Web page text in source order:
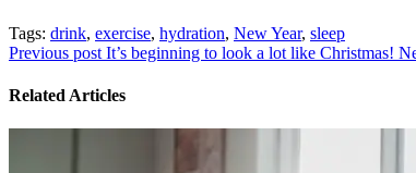
Tags: drink, exercise, hydration, New Year, sleep
Previous post It’s beginning to look a lot like Christmas!
Related Articles